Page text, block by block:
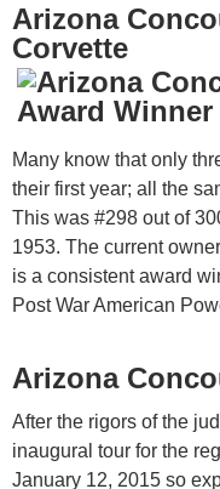
Arizona
Corvette
Many know that only
their first year; all the
This was #298 out of
1953. The current
is a consistent award
Post War American
Arizona
After the rigors of the
inaugural tour for the
January 12, 2015 so